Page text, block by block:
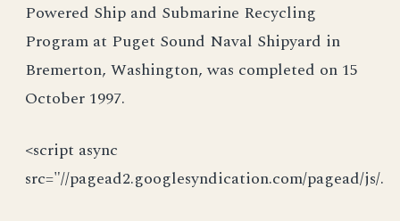
Powered Ship and Submarine Recycling
Program at Puget Sound Naval Shipyard in
Bremerton, Washington, was completed on 15
October 1997.
<script async
src="//pagead2.googlesyndication.com/pagead/js/.